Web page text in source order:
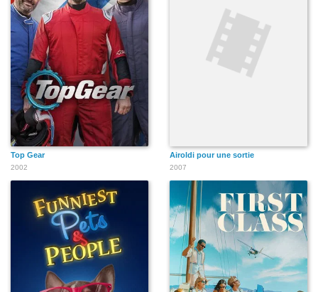
Top Gear
2002
Airoldi pour une sortie
2007